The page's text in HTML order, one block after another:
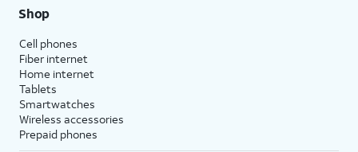
Shop
Cell phones
Fiber internet
Home internet
Tablets
Smartwatches
Wireless accessories
Prepaid phones